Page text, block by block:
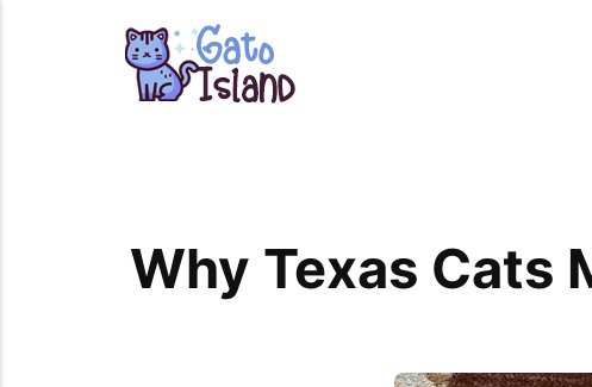
Why Texas Cats